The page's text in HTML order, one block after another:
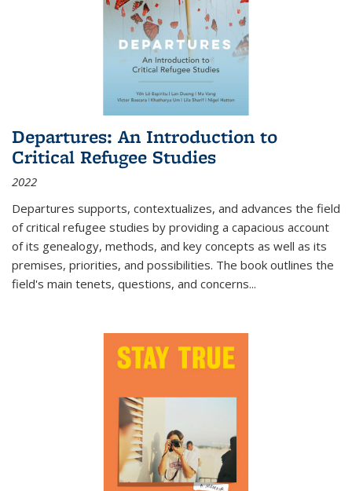
Departures: An Introduction to
Critical Refugee Studies
2022
Departures supports, contextualizes, and advances the field
of critical refugee studies by providing a capacious account
of its genealogy, methods, and key concepts as well as its
premises, priorities, and possibilities. The book outlines the
field's main tenets, questions, and concerns...